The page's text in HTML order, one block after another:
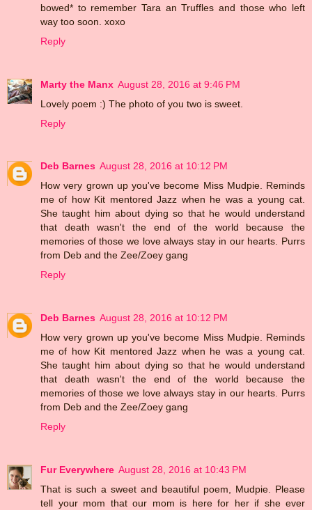
bowed* to remember Tara an Truffles and those who left
way too soon. xoxo
Reply
Marty the Manx August 28, 2016 at 9:46 PM
Lovely poem :) The photo of you two is sweet.
Reply
Deb Barnes August 28, 2016 at 10:12 PM
How very grown up you've become Miss Mudpie. Reminds
me of how Kit mentored Jazz when he was a young cat.
She taught him about dying so that he would understand
that death wasn't the end of the world because the
memories of those we love always stay in our hearts. Purrs
from Deb and the Zee/Zoey gang
Reply
Deb Barnes August 28, 2016 at 10:12 PM
How very grown up you've become Miss Mudpie. Reminds
me of how Kit mentored Jazz when he was a young cat.
She taught him about dying so that he would understand
that death wasn't the end of the world because the
memories of those we love always stay in our hearts. Purrs
from Deb and the Zee/Zoey gang
Reply
Fur Everywhere August 28, 2016 at 10:43 PM
That is such a sweet and beautiful poem, Mudpie. Please
tell your mom that our mom is here for her if she ever